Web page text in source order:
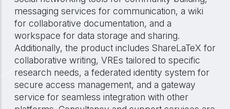
messaging services for communication, a wiki
for collaborative documentation, and a
workspace for data storage and sharing.
Additionally, the product includes ShareLaTeX for
collaborative writing, VREs tailored to specific
research needs, a federated identity system for
secure access management, and a gateway
service for seamless integration with other